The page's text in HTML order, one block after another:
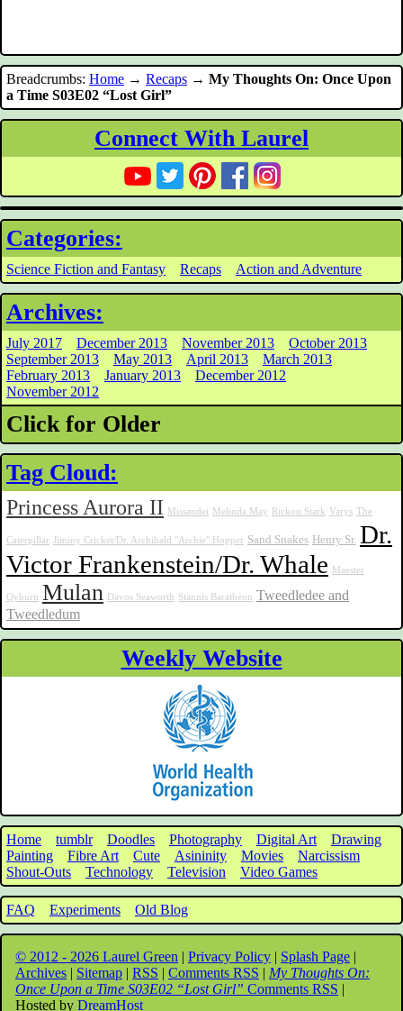
Breadcrumbs: Home → Recaps → My Thoughts On: Once Upon
a Time S03E02 “Lost Girl”
Connect With Laurel
Categories:
Science Fiction and Fantasy Recaps Action and Adventure
Archives:
July 2017 December 2013 November 2013
October 2013
September 2013
May 2013 April 2013
March 2013
February 2013
January 2013
December 2012
November 2012
Click for Older
Tag Cloud:
Princess Aurora II Missandei Melinda May Rickon Stark Varys The
Caterpillar Jiminy Cricket/Dr. Archibald "Archie" Hopper Sand Snakes Henry Sr. Dr.
Victor Frankenstein/Dr. Whale
Maester
Qyburn Mulan Davos Seaworth Stannis Baratheon Tweedledee and
Tweedledum
Weekly Website
Home tumblr Doodles Photography Digital Art
Drawing
Painting
Fibre Art Cute Asininity Movies
Narcissism
Shout-Outs
Technology Television Video Games
FAQ Experiments Old Blog
© 2012 - 2026 Laurel Green | Privacy Policy | Splash Page |
Archives | Sitemap | RSS | Comments RSS | My Thoughts On:
Once Upon a Time S03E02 “Lost Girl” Comments RSS |
Hosted by DreamHost